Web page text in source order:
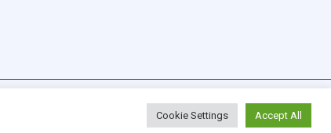
All Rights Reserved. Powered By
Awvan.com. ®
Cookie Settings Accept All